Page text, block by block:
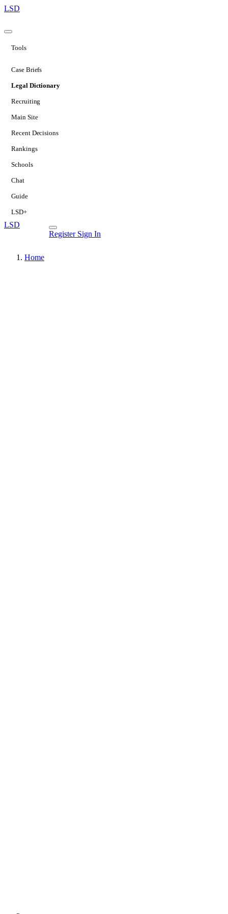
LSD
Tools
Case Briefs
Legal Dictionary
Recruiting
Main Site
Recent Decisions
Rankings
Schools
Chat
Guide
LSD+
LSD
Register Sign In
Home